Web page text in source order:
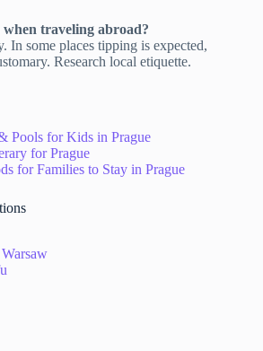
traveling abroad?
In some places tipping is expected,
Research local etiquette.
Pools for Kids in Prague
for Prague
for Families to Stay in Prague